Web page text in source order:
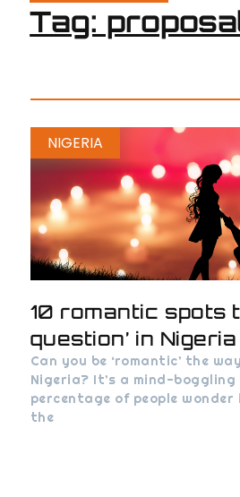
Tag:
NIGERIA
10 romantic spots
question’ in Nigeria
Can you be ‘romantic’ the
Nigeria? It’s a mind-
percentage of people wonder
the